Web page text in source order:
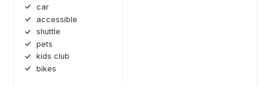
car
accessible
shuttle
pets
kids club
bikes